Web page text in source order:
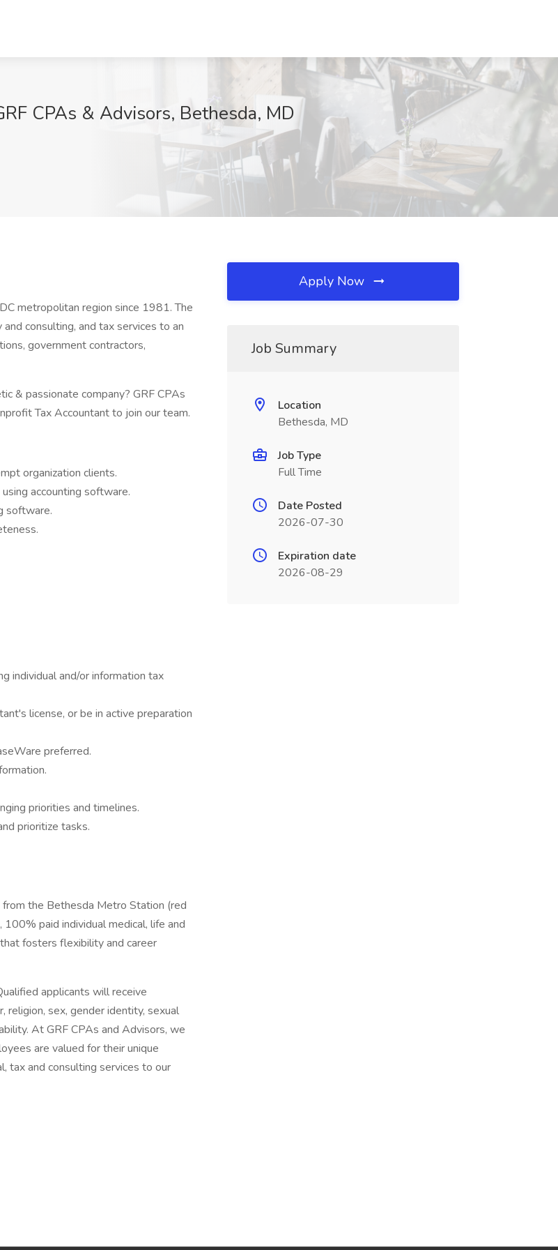
CPAs & Advisors, Bethesda, MD
metropolitan region since 1981. The
consulting, and tax services to an
government contractors,
& passionate company? GRF CPAs
Tax Accountant to join our team.
organization clients.
accounting software.
software.
individual and/or information tax
license, or be in active preparation
preferred.
priorities and timelines.
prioritize tasks.
the Bethesda Metro Station (red
paid individual medical, life and
fosters flexibility and career
applicants will receive
sex, gender identity, sexual
At GRF CPAs and Advisors, we
are valued for their unique
tax and consulting services to our
Apply Now
Job Summary
Location
Bethesda, MD
Job Type
Full Time
Date Posted
2026-07-30
Expiration date
2026-08-29